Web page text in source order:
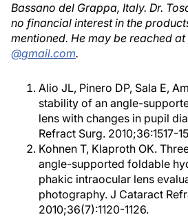
Bassano del Grappa, Italy. Dr.
no financial interest in the
mentioned. He may be reached
@gmail.com.
Alio JL, Pinero DP, Sala E,
stability of an angle-
lens with changes in pupil
Refract Surg. 2010;36:1517-
Kohnen T, Klaproth OK.
angle-supported foldable
phakic intraocular lens
photography. J Cataract
2010;36(7):1120-1126.